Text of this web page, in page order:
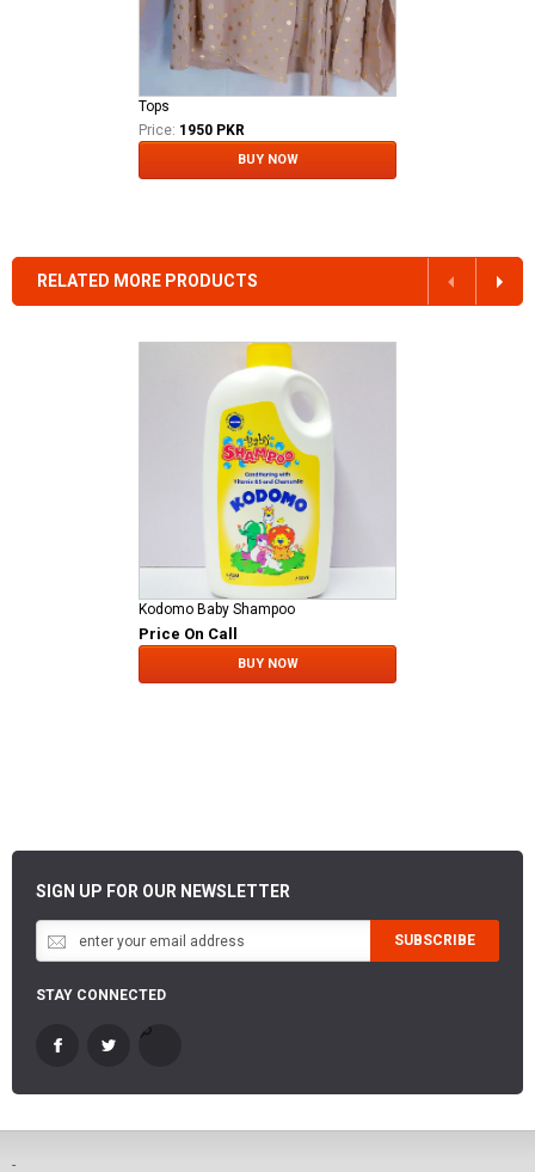
Tops
Price: 1950 PKR
BUY NOW
RELATED MORE PRODUCTS
Kodomo Baby Shampoo
Price On Call
BUY NOW
SIGN UP FOR OUR NEWSLETTER
SUBSCRIBE
STAY CONNECTED
-